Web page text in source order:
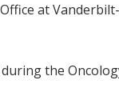
at
the